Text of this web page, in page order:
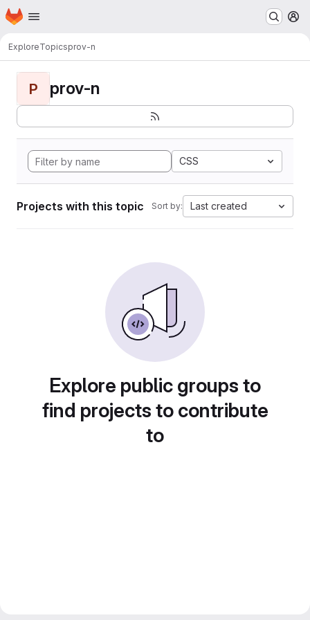
Skip to main content
Homepage
ExploreTopicsprov-n
P prov-n
CSS
Projects with this topic Sort by: Last created
Explore public groups to
find projects to contribute
to